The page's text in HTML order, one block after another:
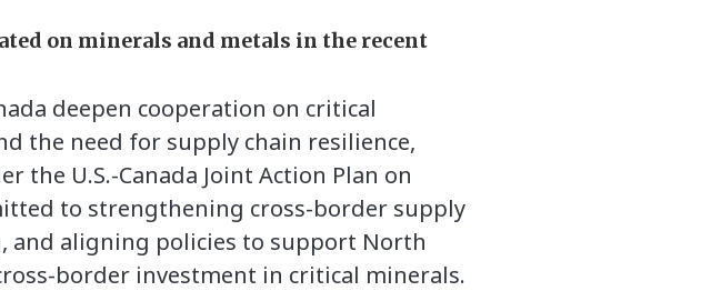
on minerals and metals in the recent
deepen cooperation on critical
the need for supply chain resilience,
U.S.-Canada Joint Action Plan on
to strengthening cross-border supply
and aligning policies to support North
border investment in critical minerals.